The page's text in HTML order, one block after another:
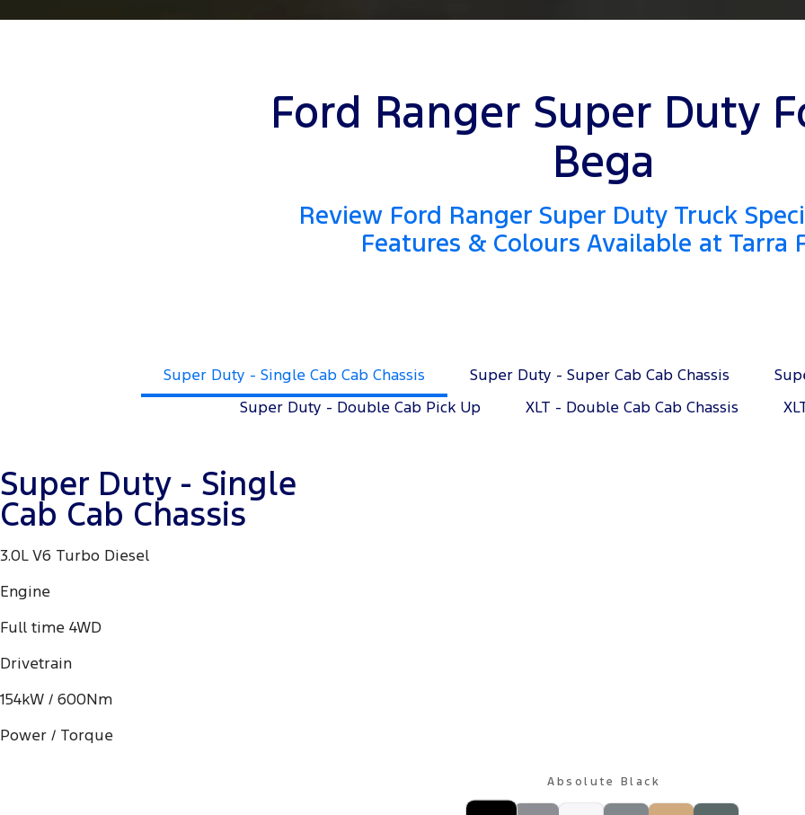
Ford Ranger Super Duty
Bega
Review Ford Ranger Super Duty Truck
Features & Colours Available at Tarra
Super Duty - Single Cab Cab Chassis Super Duty - Super Cab Cab Chassis
Super Duty - Double Cab Pick Up
XLT - Double Cab Cab Chassis
Super Duty - Single
Cab Cab Chassis
3.0L V6 Turbo Diesel
Engine
Full time 4WD
Drivetrain
154kW / 600Nm
Power / Torque
Absolute Black